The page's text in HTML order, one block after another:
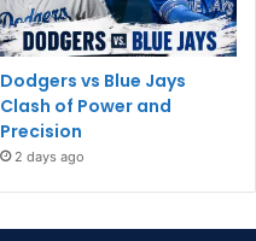
Dodgers vs Blue Jays
Clash of Power and
Precision
2 days ago